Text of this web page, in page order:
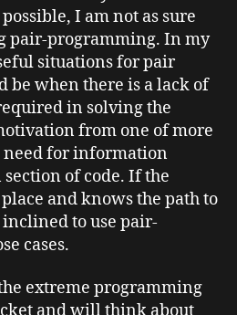
I am not as sure
pair-programming. In my
situations for pair
be when there is a lack of
in solving the
from one of more
need for information
of code. If the
and knows the path to
to use pair-
cases.
extreme programming